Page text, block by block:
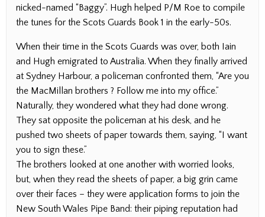
nicked-named “Baggy”. Hugh helped P/M Roe to compile
the tunes for the Scots Guards Book 1 in the early-50s.
When their time in the Scots Guards was over, both Iain
and Hugh emigrated to Australia. When they finally arrived
at Sydney Harbour, a policeman confronted them, “Are you
the MacMillan brothers ? Follow me into my office.”
Naturally, they wondered what they had done wrong.
They sat opposite the policeman at his desk, and he
pushed two sheets of paper towards them, saying, “I want
you to sign these.”
The brothers looked at one another with worried looks,
but, when they read the sheets of paper, a big grin came
over their faces – they were application forms to join the
New South Wales Pipe Band: their piping reputation had